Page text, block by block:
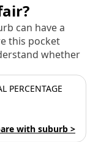
can have a
this pocket
whether
PERCENTAGE
with suburb >